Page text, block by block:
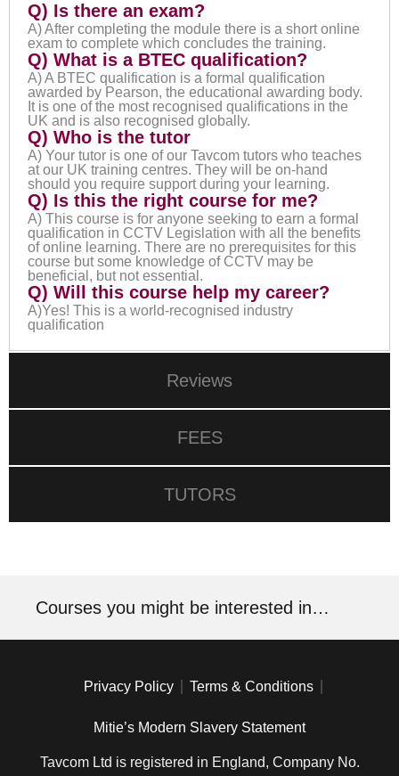
Reviews
FEES
TUTORS
Q) Is there an exam?
A) After completing the module there is a short online
exam to complete which concludes the training.
Q) What is a BTEC qualification?
A) A BTEC qualification is a formal qualification
awarded by Pearson, the educational awarding body.
It is one of the most recognised qualifications in the
UK and is also recognised globally.
Q) Who is the tutor
A) Your tutor is one of our Tavcom tutors who teaches
at our UK training centres. They will be on-hand
should you require support during your learning.
Q) Is this the right course for me?
A) This course is for anyone seeking to earn a formal
qualification in CCTV Legislation with all the benefits
of online learning. There are no prerequisites for this
course but some knowledge of CCTV may be
beneficial, but not essential.
Q) Will this course help my career?
A)Yes! This is a world-recognised industry
qualification
Courses you might be interested in…
Privacy Policy Terms & Conditions
Mitie’s Modern Slavery Statement
Tavcom Ltd is registered in England, Company No.